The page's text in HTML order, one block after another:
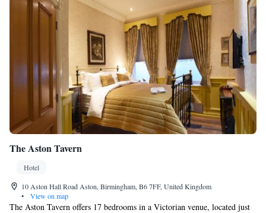
The Aston Tavern
Hotel
10 Aston Hall Road Aston, Birmingham, B6 7FF, United Kingdom
•
View on map
The Aston Tavern offers 17 bedrooms in a Victorian venue, located just